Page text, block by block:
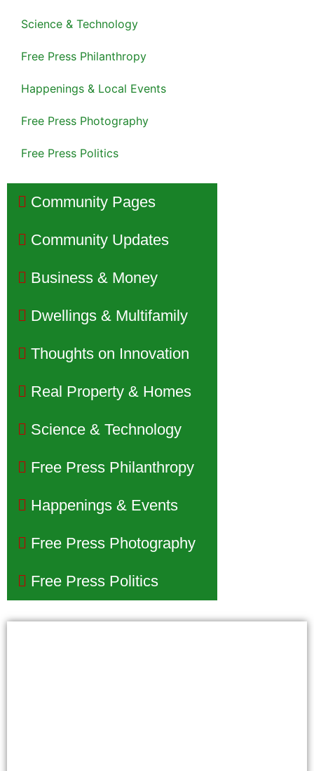
Science & Technology
Free Press Philanthropy
Happenings & Local Events
Free Press Photography
Free Press Politics
Community Pages
Community Updates
Business & Money
Dwellings & Multifamily
Thoughts on Innovation
Real Property & Homes
Science & Technology
Free Press Philanthropy
Happenings & Events
Free Press Photography
Free Press Politics